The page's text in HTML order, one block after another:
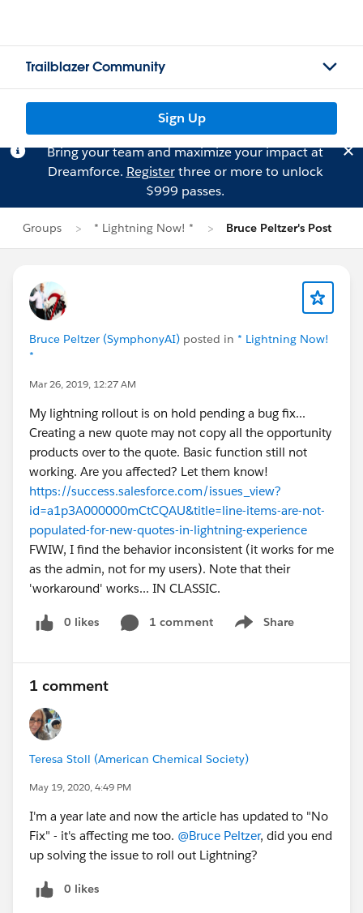
Trailblazer Community
Sign Up
Bring your team and maximize your impact at
Dreamforce. Registerthree or more to unlock
$999 passes.
Groups * Lightning Now! * Bruce Peltzer's Post
Bruce Peltzer (SymphonyAI) posted in * Lightning Now!
*
Mar 26, 2019, 12:27 AM
My lightning rollout is on hold pending a bug fix...
Creating a new quote may not copy all the opportunity
products over to the quote. Basic function still not
working. Are you affected? Let them know!
https://success.salesforce.com/issues_view?
id=a1p3A000000mCtCQAU&title=line-items-are-not-
populated-for-new-quotes-in-lightning-experience
FWIW, I find the behavior inconsistent (it works for me
as the admin, not for my users). Note that their
'workaround' works... IN CLASSIC.
0 likes 1 comment Share
Show menu
1 comment
Teresa Stoll (American Chemical Society)
May 19, 2020, 4:49 PM
I'm a year late and now the article has updated to "No
Fix" - it's affecting me too. @Bruce Peltzer, did you end
up solving the issue to roll out Lightning?
0 likes